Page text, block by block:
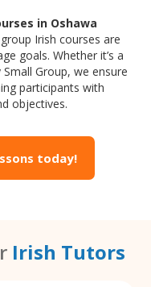
in Oshawa
Irish courses are
goals. Whether it’s a
Group, we ensure
participants with
objectives.
today!
Irish Tutors